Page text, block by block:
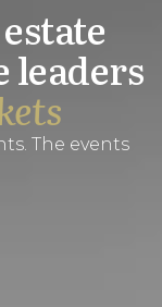
The events